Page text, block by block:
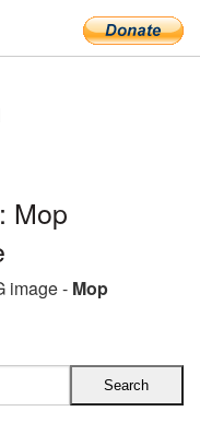
Mop
image - Mop